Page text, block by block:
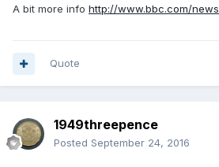
A bit more info http://www.bbc.com/
Quote
1949threepence
Posted September 24, 2016